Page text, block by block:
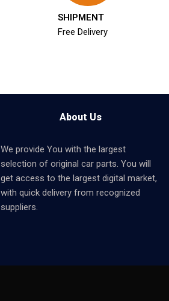
SHIPMENT
Free Delivery
About Us
We provide You with the largest
selection of original car parts. You will
get access to the largest digital market,
with quick delivery from recognized
suppliers.